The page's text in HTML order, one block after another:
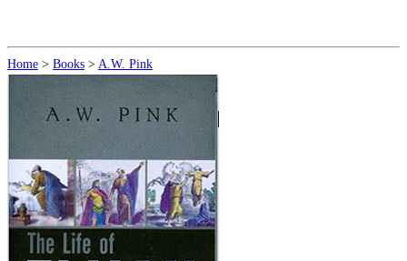
Home > Books > A.W. Pink